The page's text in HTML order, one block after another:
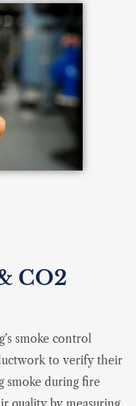
CO2
smoke control
to verify their
smoke during fire